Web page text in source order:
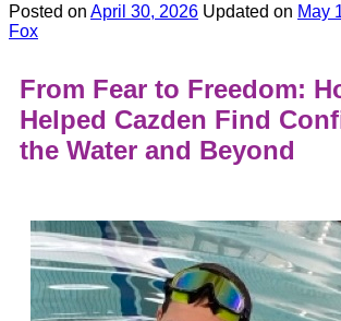
Posted on April 30, 2026 Updated on May
Fox
From Fear to Freedom:
Helped Cazden Find
the Water and Beyond